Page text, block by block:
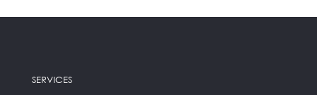
SERVICES